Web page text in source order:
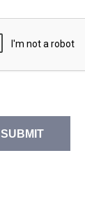
SUBMIT